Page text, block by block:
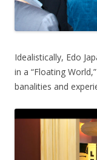
Idealistically, Edo
in a “Floating
banalities and